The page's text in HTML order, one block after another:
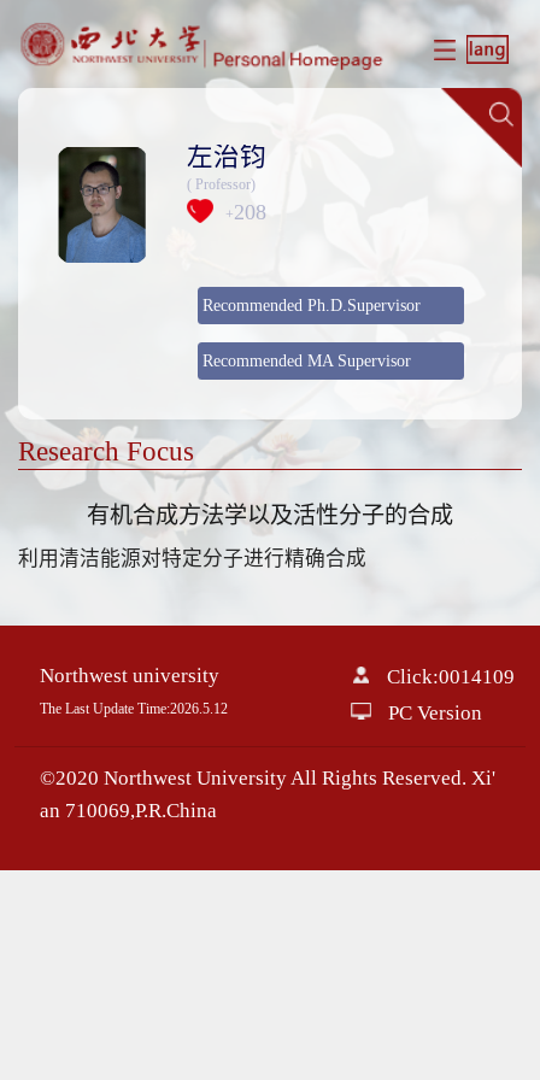
左治钧
( Professor)
+208
Recommended Ph.D.Supervisor
Recommended MA Supervisor
Research Focus
​有机合成方法学以及活性分子的合成
利用清洁能源对特定分子进行精确合成
Northwest university
The Last Update Time:2026. 5. 12
Click:0014109
PC Version
©2020 Northwest University All Rights Reserved. Xi'
an 710069,P.R.China